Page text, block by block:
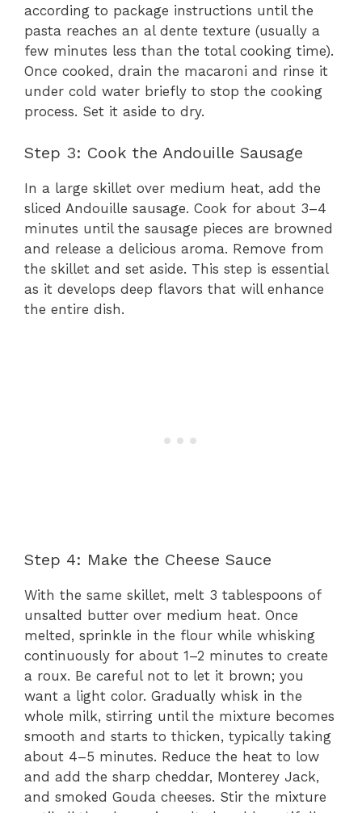
according to package instructions until the
pasta reaches an al dente texture (usually a
few minutes less than the total cooking time).
Once cooked, drain the macaroni and rinse it
under cold water briefly to stop the cooking
process. Set it aside to dry.
Step 3: Cook the Andouille Sausage
In a large skillet over medium heat, add the
sliced Andouille sausage. Cook for about 3–4
minutes until the sausage pieces are browned
and release a delicious aroma. Remove from
the skillet and set aside. This step is essential
as it develops deep flavors that will enhance
the entire dish.
Step 4: Make the Cheese Sauce
With the same skillet, melt 3 tablespoons of
unsalted butter over medium heat. Once
melted, sprinkle in the flour while whisking
continuously for about 1–2 minutes to create
a roux. Be careful not to let it brown; you
want a light color. Gradually whisk in the
whole milk, stirring until the mixture becomes
smooth and starts to thicken, typically taking
about 4–5 minutes. Reduce the heat to low
and add the sharp cheddar, Monterey Jack,
and smoked Gouda cheeses. Stir the mixture